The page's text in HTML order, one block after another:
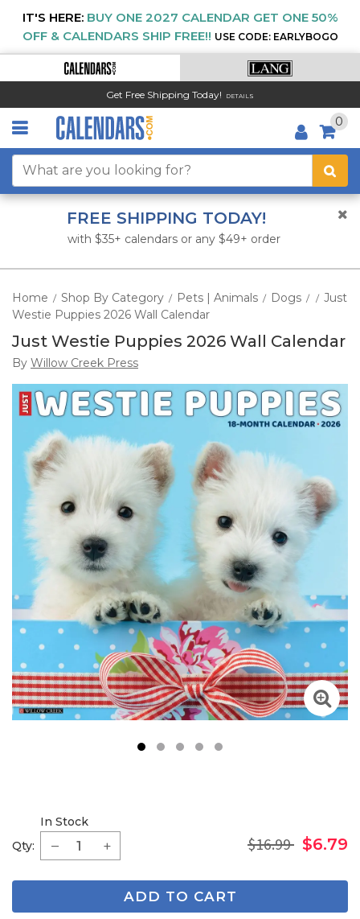
IT'S HERE: BUY ONE 2027 CALENDAR GET ONE 50%
OFF & CALENDARS SHIP FREE!! USE CODE: EARLYBOGO
Get Free Shipping Today! DETAILS
0
FREE SHIPPING TODAY!
with $35+ calendars or any $49+ order
Home / Shop By Category / Pets | Animals / Dogs / / Just
Westie Puppies 2026 Wall Calendar
Just Westie Puppies 2026 Wall Calendar
By Willow Creek Press
Qty:
In Stock
$16.99 $6.79
ADD TO CART